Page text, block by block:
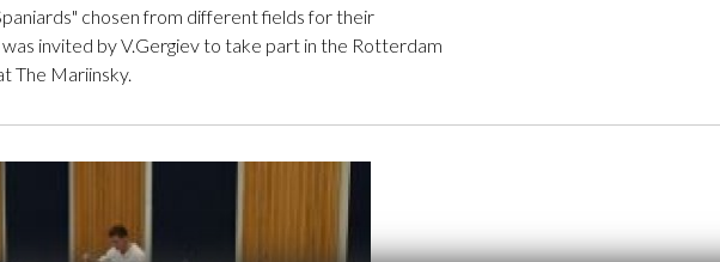
chosen from different fields for their
invited by V.Gergiev to take part in the Rotterdam
The Mariinsky.